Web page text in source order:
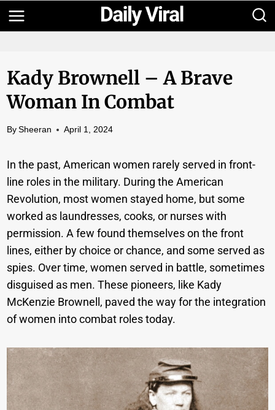
Skip
to
Kady Brownell – A Brave
Woman In Combat
By Sheeran April 1, 2024
In the past, American women rarely served in front-
line roles in the military. During the American
Revolution, most women stayed home, but some
worked as laundresses, cooks, or nurses with
permission. A few found themselves on the front
lines, either by choice or chance, and some served as
spies. Over time, women served in battle, sometimes
disguised as men. These pioneers, like Kady
McKenzie Brownell, paved the way for the integration
of women into combat roles today.